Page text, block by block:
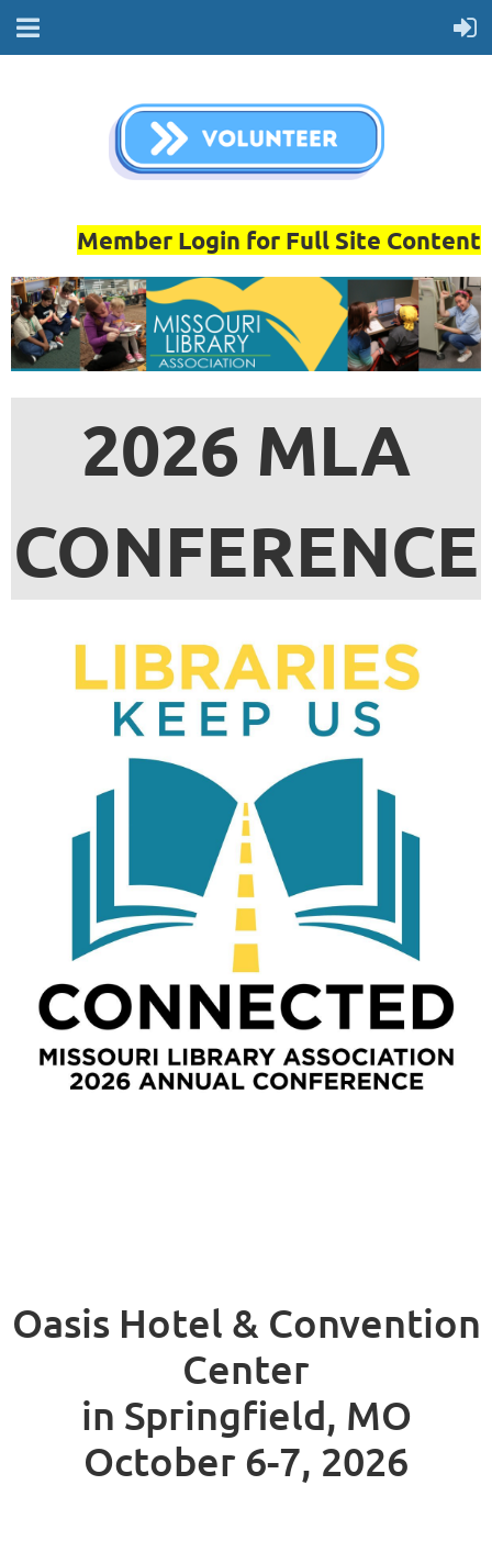
Member Login for Full Site Content
2026 MLA
CONFERENCE
Oasis Hotel & Convention
Center
in Springfield, MO
October 6-7, 2026